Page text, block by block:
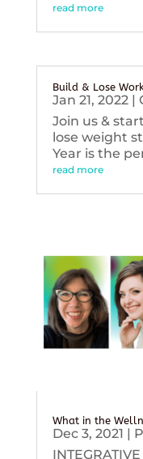
read more
Build & Lose
Jan 21, 2022|
Join us &
lose weight
Year is the
read more
What in the
Dec 3, 2021 |